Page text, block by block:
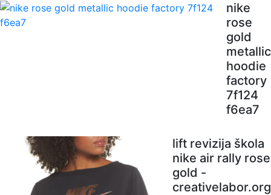
nike
rose
gold
metallic
hoodie
factory
7f124
f6ea7
lift revizija škola
nike air rally rose
gold -
creativelabor.org